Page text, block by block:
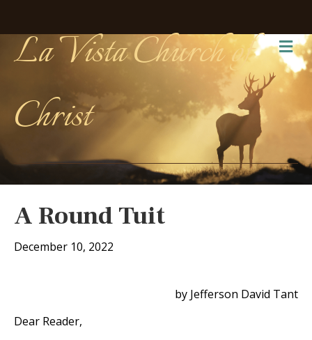
La Vista Church of
Christ
A Round Tuit
December 10, 2022
by Jefferson David Tant
Dear Reader,